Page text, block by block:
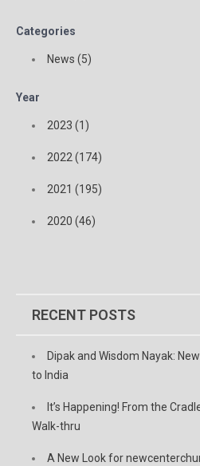
Categories
News (5)
Year
2023 (1)
2022 (174)
2021 (195)
2020 (46)
RECENT POSTS
Dipak and Wisdom Nayak:
to India
It’s Happening! From the
Walk-thru
A New Look for